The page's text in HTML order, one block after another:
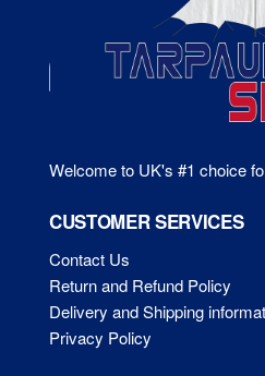
Welcome to UK's #1 choice
CUSTOMER SERVICES
Contact Us
Return and Refund Policy
Delivery and Shipping
Privacy Policy